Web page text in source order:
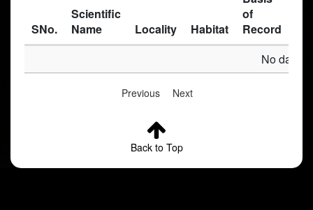
SNo.
Scientific
Name
Locality Habitat
of
Record
No data
Previous Next
Back to Top